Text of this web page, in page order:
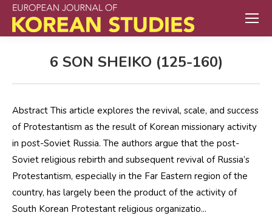
6 SON SHEIKO (125-160)
Abstract This article explores the revival, scale, and success
of Protestantism as the result of Korean missionary activity
in post-Soviet Russia. The authors argue that the post-
Soviet religious rebirth and subsequent revival of Russia’s
Protestantism, especially in the Far Eastern region of the
country, has largely been the product of the activity of
South Korean Protestant religious organizatio...